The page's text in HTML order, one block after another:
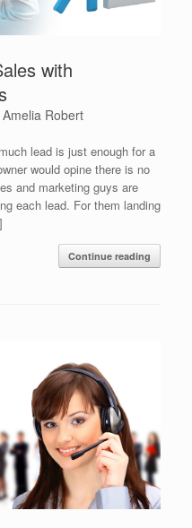
with
Amelia Robert
lead is just enough for a
would opine there is no
and marketing guys are
each lead. For them landing
Continue reading